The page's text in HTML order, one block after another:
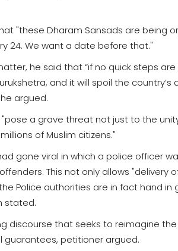
"these Dharam Sansads are being
24. We want a date before that."
he said that “if no quick steps are
and it will spoil the country’s
argued.
a grave threat not just to the
of Muslim citizens."
gone viral in which a police officer
This not only allows "delivery
Police authorities are in fact hand in
stated.
discourse that seeks to reimagine the
guarantees, petitioner argued.